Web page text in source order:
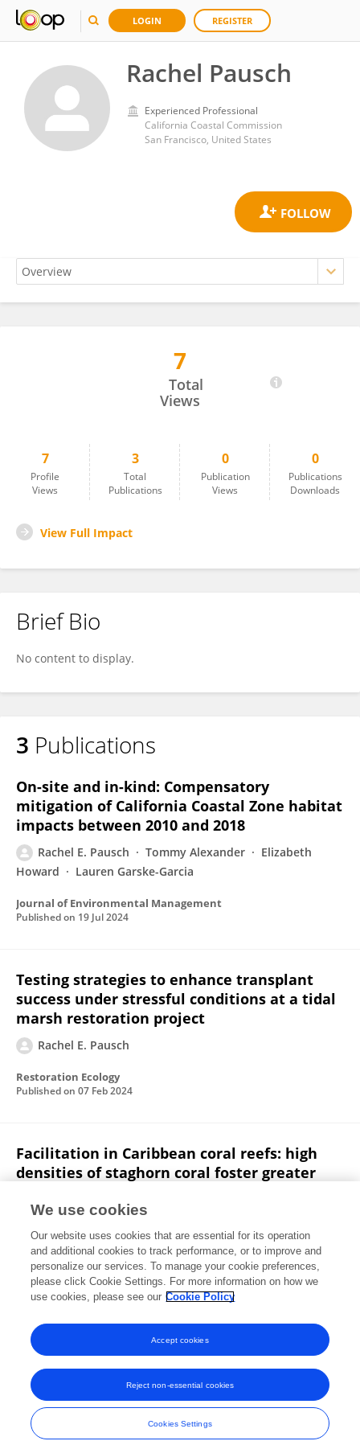
LOGIN REGISTER
Rachel Pausch
Experienced Professional
California Coastal Commission
San Francisco, United States
7
Total
Views
7
Profile
Views
3
Total
Publications
0
Publication
Views
0
Publications
Downloads
View Full Impact
Brief Bio
No content to display.
3 Publications
On-site and in-kind: Compensatory
mitigation of California Coastal Zone habitat
impacts between 2010 and 2018
Rachel E. Pausch Tommy Alexander
Elizabeth
Howard
Lauren Garske-Garcia
Journal of Environmental Management
Published on 19 Jul 2024
Testing strategies to enhance transplant
success under stressful conditions at a tidal
marsh restoration project
Rachel E. Pausch
Restoration Ecology
Published on 07 Feb 2024
Facilitation in Caribbean coral reefs: high
densities of staghorn coral foster greater
Brittany Huntington
E. Pausch
Lee Richter
Oecologia
Published on04 Apr 2017
View All Publications
Frontiers In and Loop are registered trade marks of Frontiers Media SA.
© Copyright 2007-2026 Frontiers Media SA. All rights reserved -
Terms
and Conditions
We use cookies
Our website uses cookies that are essential for its operation
and additional cookies to track performance, or to improve and
personalize our services. To manage your cookie preferences,
please click Cookie Settings. For more information on how we
use cookies, please see our Cookie Policy
Cookies Settings
Reject non-essential cookies
Accept cookies